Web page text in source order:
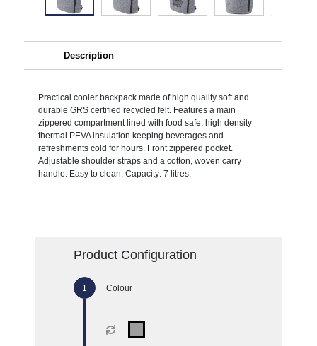
Description
Practical cooler backpack made of high quality soft and
durable GRS certified recycled felt. Features a main
zippered compartment lined with food safe, high density
thermal PEVA insulation keeping beverages and
refreshments cold for hours. Front zippered pocket.
Adjustable shoulder straps and a cotton, woven carry
handle. Easy to clean. Capacity: 7 litres.
Product Configuration
Colour